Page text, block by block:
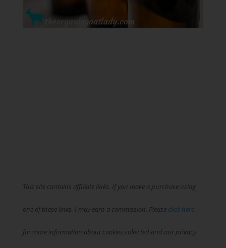
This site contains affiliate links. If you make a purchase using
one of these links, I may earn a commission. Please click here
for more information about cookies collected and our privacy